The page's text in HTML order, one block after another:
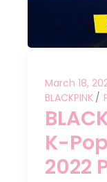
March 18,
BLACKPINK
K-
2022